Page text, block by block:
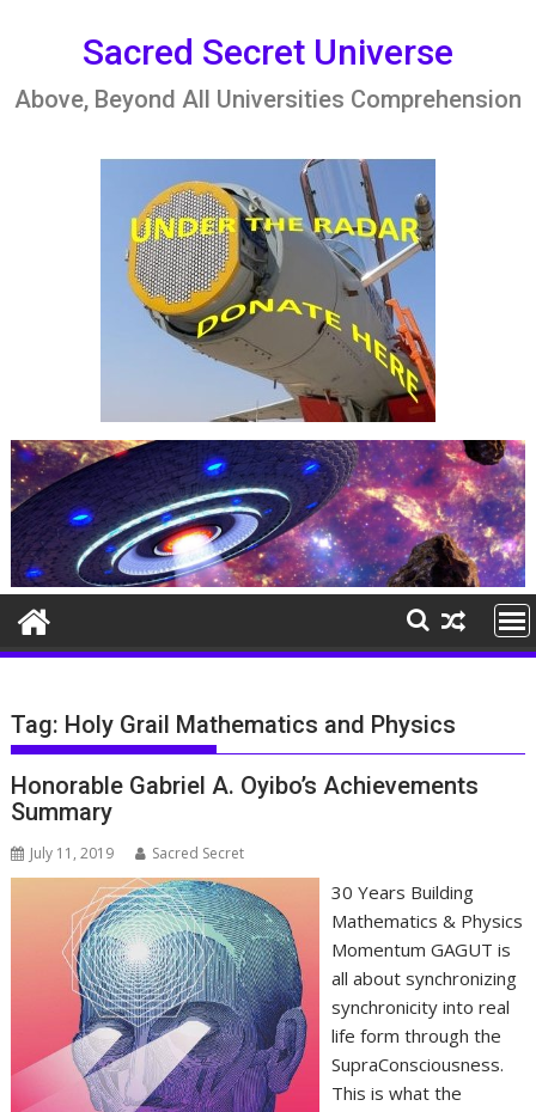
Sacred Secret Universe
Above, Beyond All Universities Comprehension
Tag: Holy Grail Mathematics and Physics
Honorable Gabriel A. Oyibo’s Achievements
Summary
July 11, 2019 Sacred Secret
30 Years Building
Mathematics & Physics
Momentum GAGUT is
all about synchronizing
synchronicity into real
life form through the
SupraConsciousness.
This is what the